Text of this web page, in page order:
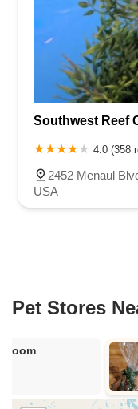
Southwest Reef
4.0 (358
2452 Menaul
USA
Pet Stores
Wild Bird
Company